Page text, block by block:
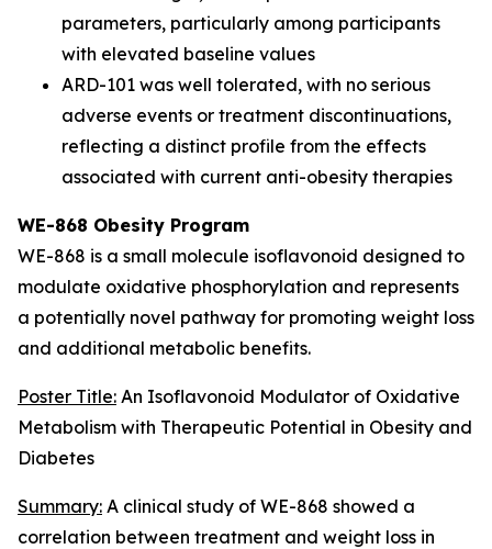
parameters, particularly among participants
with elevated baseline values
ARD-101 was well tolerated, with no serious
adverse events or treatment discontinuations,
reflecting a distinct profile from the effects
associated with current anti-obesity therapies
WE-868 Obesity Program
WE-868 is a small molecule isoflavonoid designed to
modulate oxidative phosphorylation and represents
a potentially novel pathway for promoting weight loss
and additional metabolic benefits.
Poster Title: An Isoflavonoid Modulator of Oxidative
Metabolism with Therapeutic Potential in Obesity and
Diabetes
Summary: A clinical study of WE-868 showed a
correlation between treatment and weight loss in